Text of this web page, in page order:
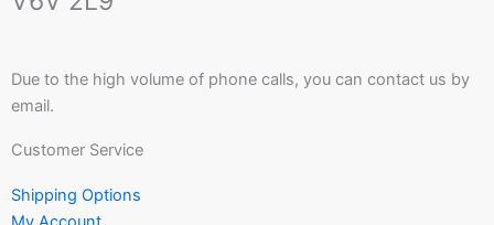
Due to the high volume of phone calls, you can contact us by
email.
Customer Service
Shipping Options